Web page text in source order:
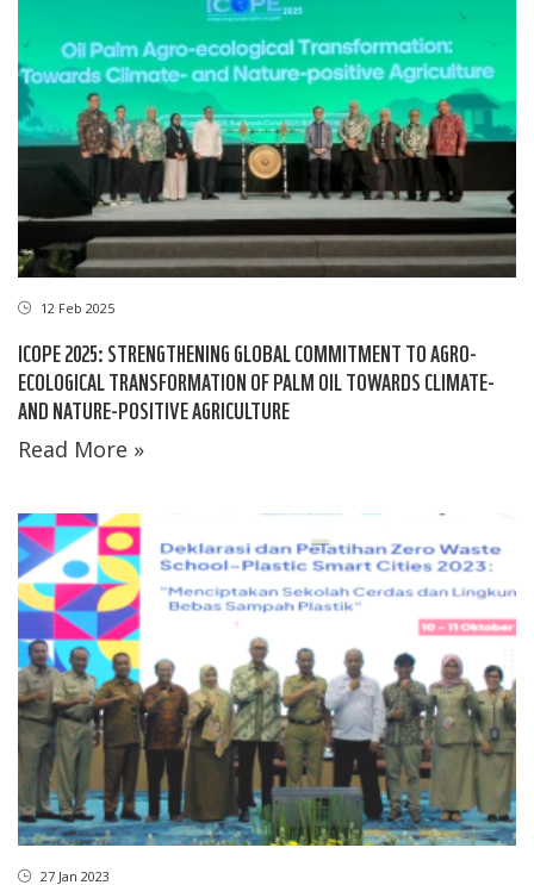
12 Feb 2025
ICOPE 2025: STRENGTHENING GLOBAL COMMITMENT TO AGRO-
ECOLOGICAL TRANSFORMATION OF PALM OIL TOWARDS CLIMATE-
AND NATURE-POSITIVE AGRICULTURE
Read More »
27 Jan 2023